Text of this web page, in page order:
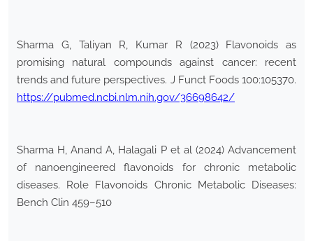
Sharma G, Taliyan R, Kumar R (2023) Flavonoids as
promising natural compounds against cancer: recent
trends and future perspectives. J Funct Foods 100:105370.
https://pubmed.ncbi.nlm.nih.gov/36698642/
Sharma H, Anand A, Halagali P et al (2024) Advancement
of nanoengineered flavonoids for chronic metabolic
diseases. Role Flavonoids Chronic Metabolic Diseases:
Bench Clin 459–510